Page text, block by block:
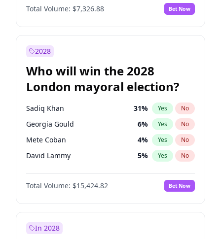
Total Volume: $7,326.88 Bet Now
2028
Who will win the 2028
London mayoral election?
Sadiq Khan 31% Yes No
Georgia Gould 6% Yes No
Mete Coban 4% Yes No
David Lammy 5% Yes No
Rosena Allin-Khan 7%
James Cleverly No
Laila Cunningham 24% Yes No
Total Volume: $15,424.82 Bet Now
In 2028